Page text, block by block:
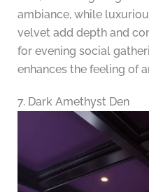
ambiance, while
velvet add depth and
for evening social
enhances the feeling of
7. Dark Amethyst Den